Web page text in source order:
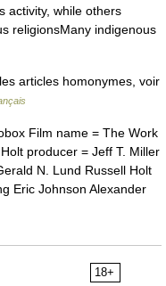
activity, while others
religionsMany indigenous
articles homonymes, voir
Film name = The Work
producer = Jeff T. Miller
N. Lund Russell Holt
Eric Johnson Alexander
18+